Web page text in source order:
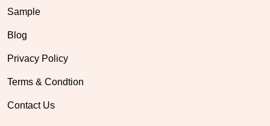
Sample
Blog
Privacy Policy
Terms & Condtion
Contact Us